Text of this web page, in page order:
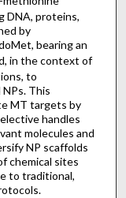
DNA, proteins,
by
bearing an
in the context of
to
This
MT targets by
handles
molecules and
NP scaffolds
chemical sites
to traditional,